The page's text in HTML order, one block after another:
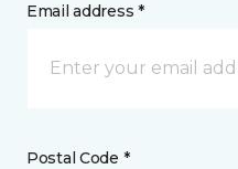
Email address *
Postal Code *